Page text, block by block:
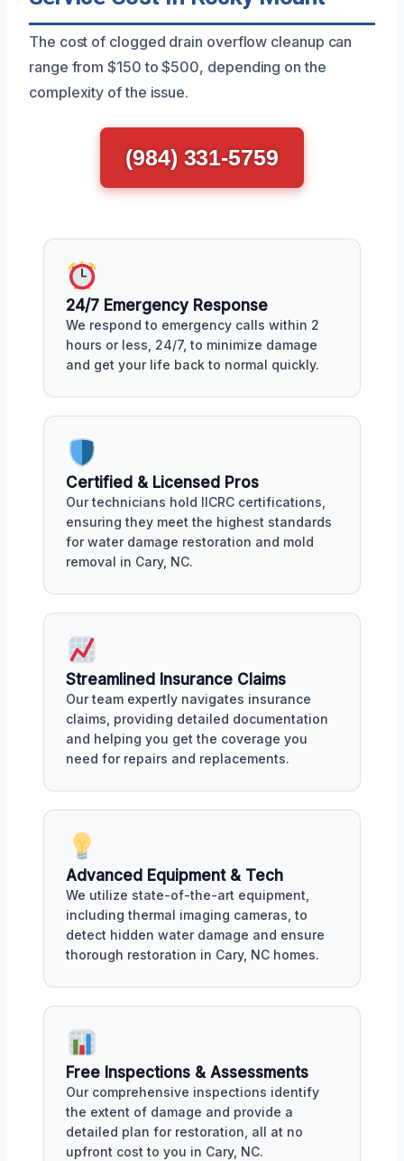
The cost of clogged drain overflow cleanup can
range from $150 to $500, depending on the
complexity of the issue.
(984) 331-5759
24/7 Emergency Response
We respond to emergency calls within 2
hours or less, 24/7, to minimize damage
and get your life back to normal quickly.
Certified & Licensed Pros
Our technicians hold IICRC certifications,
ensuring they meet the highest standards
for water damage restoration and mold
removal in Cary, NC.
Streamlined Insurance Claims
Our team expertly navigates insurance
claims, providing detailed documentation
and helping you get the coverage you
need for repairs and replacements.
Advanced Equipment & Tech
We utilize state-of-the-art equipment,
including thermal imaging cameras, to
detect hidden water damage and ensure
thorough restoration in Cary, NC homes.
Free Inspections & Assessments
Our comprehensive inspections identify
the extent of damage and provide a
detailed plan for restoration, all at no
upfront cost to you in Cary, NC.